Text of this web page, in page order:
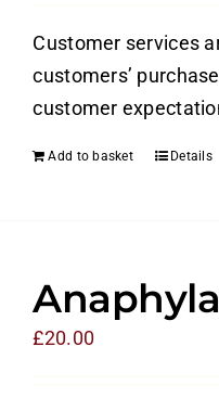
Customer services
customers’
customer
Add to basket Details
£20.00